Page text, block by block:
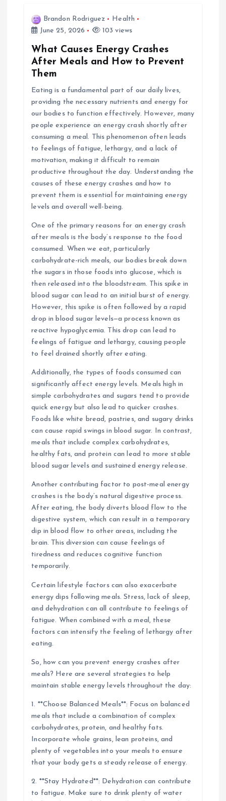
Brandon Rodriguez
Health
June 25, 2026
103 views
What Causes Energy Crashes
After Meals and How to Prevent
Them
Eating is a fundamental part of our daily lives,
providing the necessary nutrients and energy for
our bodies to function effectively. However, many
people experience an energy crash shortly after
consuming a meal. This phenomenon often leads
to feelings of fatigue, lethargy, and a lack of
motivation, making it difficult to remain
productive throughout the day. Understanding the
causes of these energy crashes and how to
prevent them is essential for maintaining energy
levels and overall well-being.
One of the primary reasons for an energy crash
after meals is the body’s response to the food
consumed. When we eat, particularly
carbohydrate-rich meals, our bodies break down
the sugars in those foods into glucose, which is
then released into the bloodstream. This spike in
blood sugar can lead to an initial burst of energy.
However, this spike is often followed by a rapid
drop in blood sugar levels—a process known as
reactive hypoglycemia. This drop can lead to
feelings of fatigue and lethargy, causing people
to feel drained shortly after eating.
Additionally, the types of foods consumed can
significantly affect energy levels. Meals high in
simple carbohydrates and sugars tend to provide
quick energy but also lead to quicker crashes.
Foods like white bread, pastries, and sugary drinks
can cause rapid swings in blood sugar. In contrast,
meals that include complex carbohydrates,
healthy fats, and protein can lead to more stable
blood sugar levels and sustained energy release.
Another contributing factor to post-meal energy
crashes is the body’s natural digestive process.
After eating, the body diverts blood flow to the
digestive system, which can result in a temporary
dip in blood flow to other areas, including the
brain. This diversion can cause feelings of
tiredness and reduces cognitive function
temporarily.
Certain lifestyle factors can also exacerbate
energy dips following meals. Stress, lack of sleep,
and dehydration can all contribute to feelings of
fatigue. When combined with a meal, these
factors can intensify the feeling of lethargy after
eating.
So, how can you prevent energy crashes after
meals? Here are several strategies to help
maintain stable energy levels throughout the day:
1. **Choose Balanced Meals**: Focus on balanced
meals that include a combination of complex
carbohydrates, protein, and healthy fats.
Incorporate whole grains, lean proteins, and
plenty of vegetables into your meals to ensure
that your body gets a steady release of energy.
2. **Stay Hydrated**: Dehydration can contribute
to fatigue. Make sure to drink plenty of water